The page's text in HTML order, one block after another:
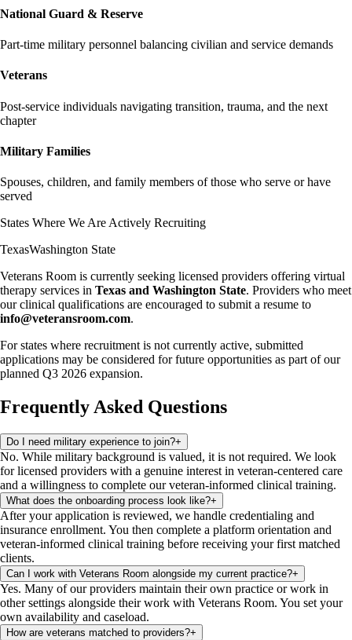
National Guard & Reserve
Part-time military personnel balancing civilian and service demands
Veterans
Post-service individuals navigating transition, trauma, and the next
chapter
Military Families
Spouses, children, and family members of those who serve or have
served
States Where We Are Actively Recruiting
TexasWashington State
Veterans Room is currently seeking licensed providers offering virtual
therapy services in Texas and Washington State. Providers who meet
our clinical qualifications are encouraged to submit a resume to
info@veteransroom.com.
For states where recruitment is not currently active, submitted
applications may be considered for future opportunities as part of our
planned Q3 2026 expansion.
Frequently Asked Questions
Do I need military experience to join?+
No. While military background is valued, it is not required. We look
for licensed providers with a genuine interest in veteran-centered care
and a willingness to complete our veteran-informed clinical training.
What does the onboarding process look like?+
After your application is reviewed, we handle credentialing and
insurance enrollment. You then complete a platform orientation and
veteran-informed clinical training before receiving your first matched
clients.
Can I work with Veterans Room alongside my current practice?+
Yes. Many of our providers maintain their own practice or work in
other settings alongside their work with Veterans Room. You set your
own availability and caseload.
How are veterans matched to providers?+